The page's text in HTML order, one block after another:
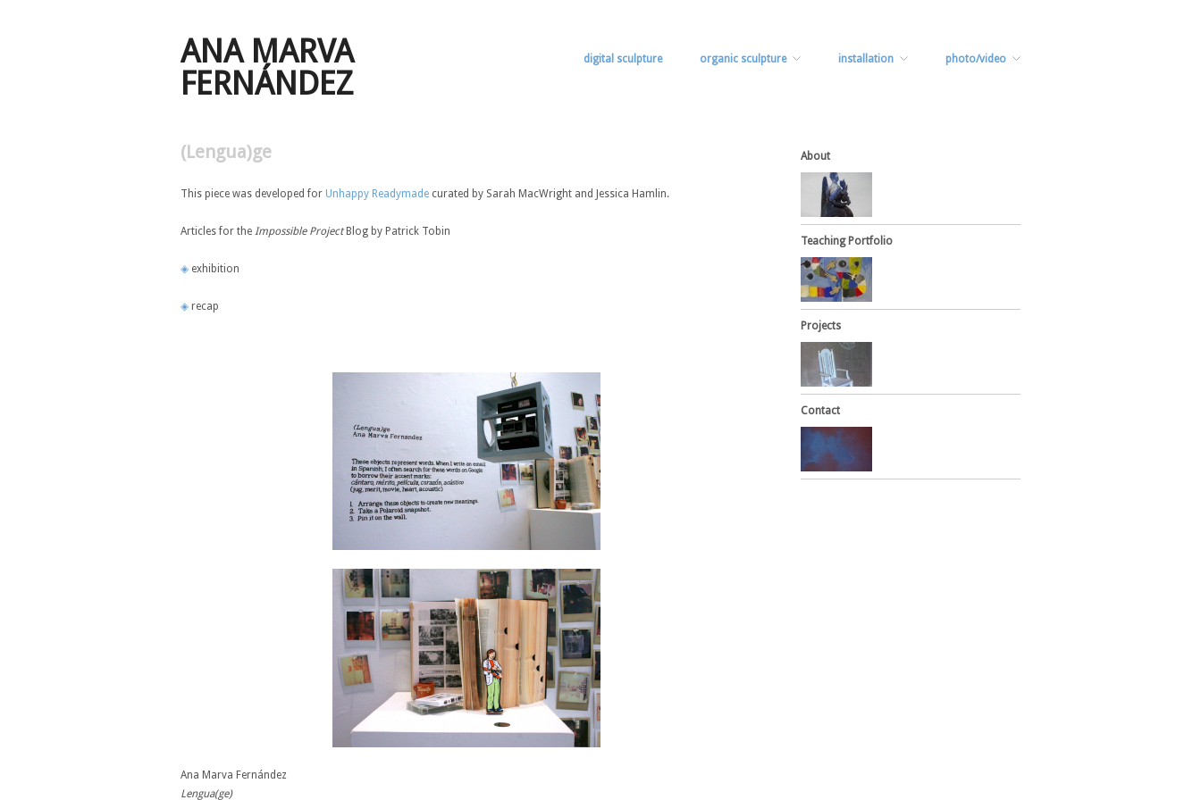
ANA MARVA
FERNÁNDEZ
digital sculpture organic sculpture installation photo/video
(Lengua)ge
This piece was developed for Unhappy Readymade curated by Sarah MacWright and Jessica Hamlin.
Articles for the Impossible Project Blog by Patrick Tobin
◈ exhibition
◈ recap
Ana Marva Fernández
Lengua(ge)
About
Teaching Portfolio
Projects
Contact